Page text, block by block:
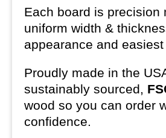
Each board is precision
uniform width &
appearance and
Proudly made in the
sustainably sourced,
wood so you can order
confidence.